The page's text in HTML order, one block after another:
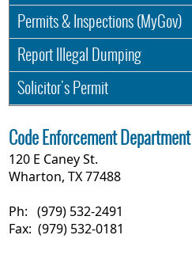
Permits & Inspections (MyGov)
Report Illegal Dumping
Solicitor's Permit
Code Enforcement Department
120 E Caney St.
Wharton, TX 77488
Ph: (979) 532-2491
Fax: (979) 532-0181